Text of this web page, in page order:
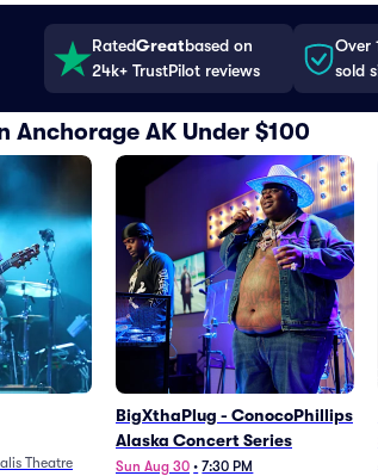
RatedGreatbased on
24k+ TrustPilot reviews
Over
sold
AK Under $100
Theatre
BigXthaPlug - ConocoPhillips
Alaska Concert Series
Sun Aug 30 • 7:30 PM